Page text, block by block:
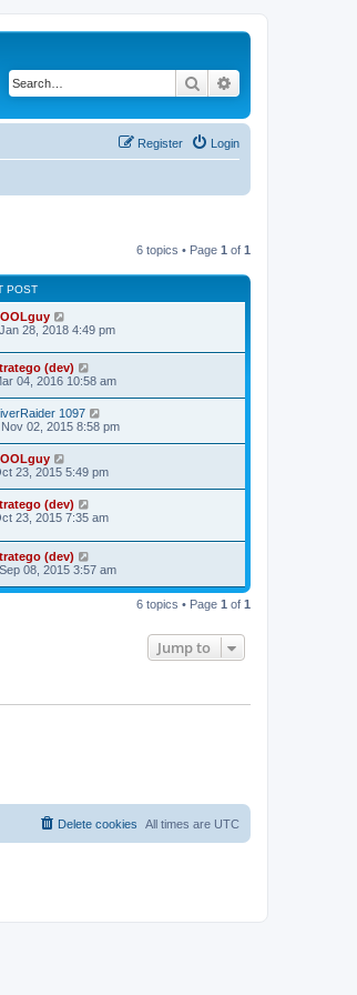
Search
Login
Register
6 topics • Page 1 of 1
POST
28, 2018 4:49 pm
(dev)
04, 2016 10:58 am
1097
02, 2015 8:58 pm
23, 2015 5:49 pm
(dev)
23, 2015 7:35 am
(dev)
08, 2015 3:57 am
6 topics • Page 1 of 1
Jump to
All times are UTC
Delete cookies